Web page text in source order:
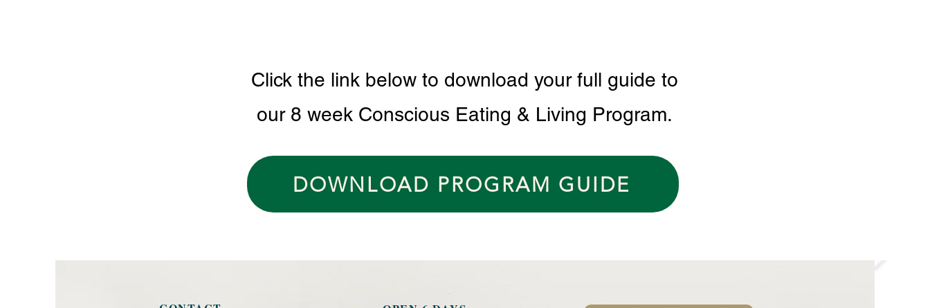
Click the link below to download your full guide to
our 8 week Conscious Eating & Living Program.
DOWNLOAD PROGRAM GUIDE